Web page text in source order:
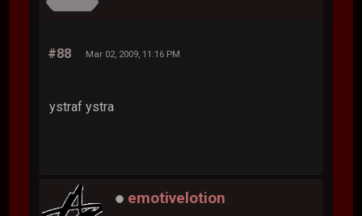
#88 Mar 02, 2009, 11:16 PM
ystraf ystra
emotivelotion